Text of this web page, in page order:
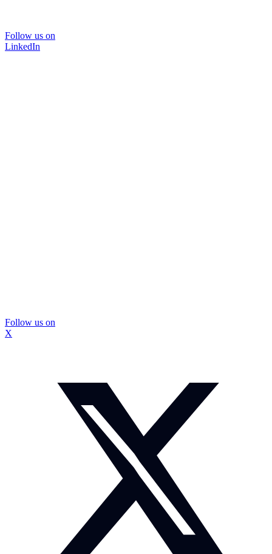
Follow us on
LinkedIn
Follow us on
X